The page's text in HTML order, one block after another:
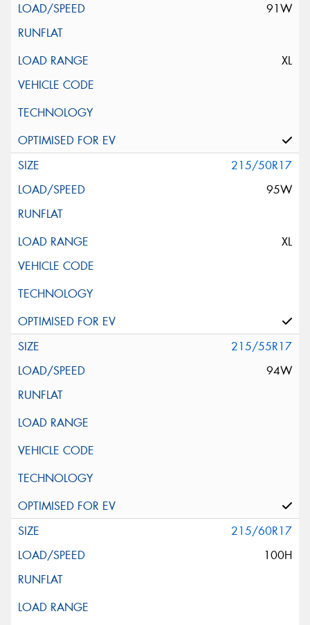
91W
XL
215/50R17
95W
XL
215/55R17
94W
215/60R17
100H